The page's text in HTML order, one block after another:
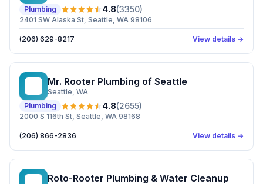
Plumbing
4.8(3350)
2401 SW Alaska St, Seattle, WA 98106
(206) 629-8217 View details →
Mr. Rooter Plumbing of Seattle
Seattle, WA
Plumbing
4.8(2655)
2000 S 116th St, Seattle, WA 98168
(206) 866-2836 View details →
Roto-Rooter Plumbing & Water Cleanup